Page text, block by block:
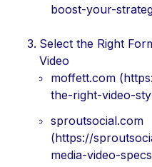
boost-your-
Select the Right
Video
moffett.com
the-right-video-
sproutsocial.com
(https://
media-video-